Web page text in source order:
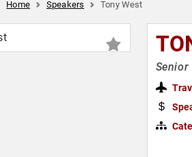
Home Speakers Tony West
Senior